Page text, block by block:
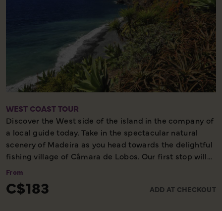
WEST COAST TOUR
Discover the West side of the island in the company of
a local guide today. Take in the spectacular natural
scenery of Madeira as you head towards the delightful
fishing village of Câmara de Lobos. Our first stop will
be Cabo Girão, the second highest sea cliff in the
the banana plantations, before enjoying the
From
C$183 ADD AT CHECKOUT